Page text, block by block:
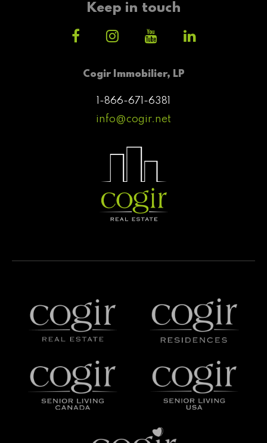
Cogir Immobilier, LP
1-866-671-6381
info@cogir.net
Keep in touch